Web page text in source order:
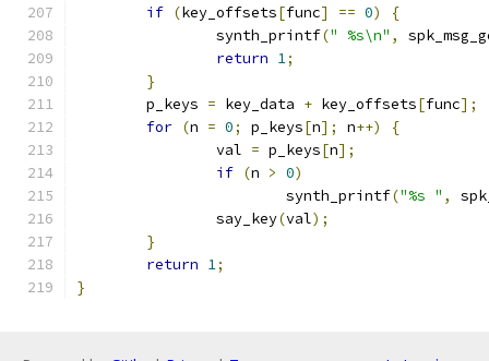
if (key_offsets[func] == 0)
{
		synth_printf
(" %s\n" ,
return 1;
}
	p_keys
= key_data + key_offsets[func];
for (n = 0; p_keys[n]; n++)
{
		val
= p_keys[n];
if (n > 0)
			synth_printf
("%s " ,
		say_key
(val);
}
return 1;
}